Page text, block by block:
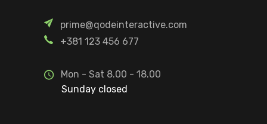
prime@qodeinteractive.com
+381 123 456 677
Mon - Sat 8.00 - 18.00
Sunday closed